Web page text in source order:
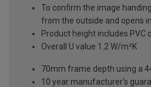
To confirm the image
from the outside and opens
Product height includes PVC
Overall U value 1.2 W/m²K
70mm frame depth using a
10 year manufacturer's